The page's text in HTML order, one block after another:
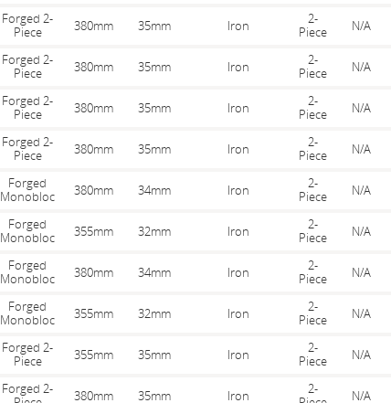
Forged 2-
Piece
380mm 35mm Iron
2-
Piece
N/A
Forged 2-
Piece
380mm 35mm Iron
2-
Piece
N/A
Forged 2-
Piece
380mm 35mm Iron
2-
Piece
N/A
Forged 2-
Piece
380mm 35mm Iron
2-
Piece
N/A
Forged
Monobloc
380mm 34mm Iron
2-
Piece
N/A
Forged
Monobloc
355mm 32mm Iron
2-
Piece
N/A
Forged
Monobloc
380mm 34mm Iron
2-
Piece
N/A
Forged
Monobloc
355mm 32mm Iron
2-
Piece
N/A
Forged 2-
Piece
355mm 35mm Iron
2-
Piece
N/A
Forged 2-
380mm 35mm Iron
2-
N/A